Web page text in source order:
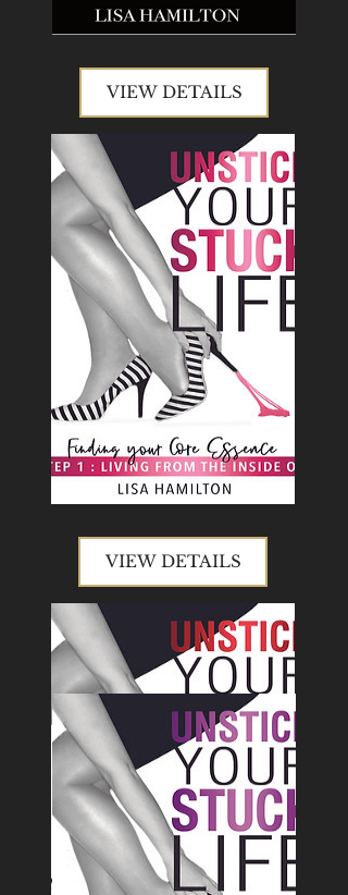
VIEW DETAILS
VIEW DETAILS